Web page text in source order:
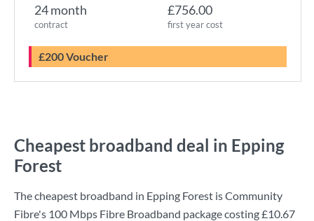
24 month
contract
£756.00
first year cost
£200 Voucher
Cheapest broadband deal in Epping
Forest
The cheapest broadband in Epping Forest isCommunity
Fibre's 100 Mbps Fibre Broadband package costing£10.67